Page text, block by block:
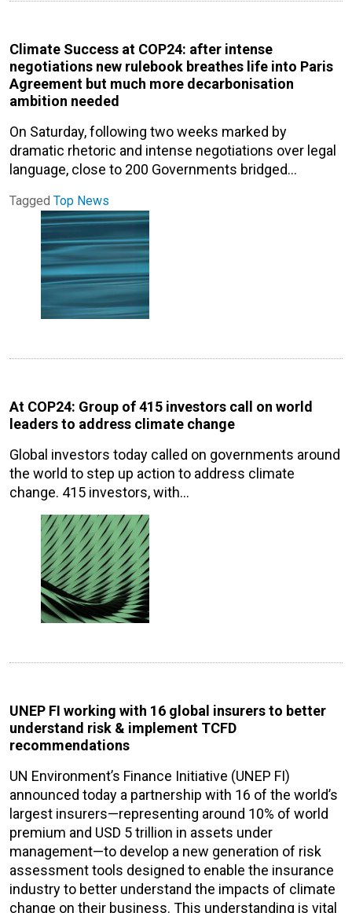
Climate Success at COP24: after intense
negotiations new rulebook breathes life into Paris
Agreement but much more decarbonisation
ambition needed
On Saturday, following two weeks marked by
dramatic rhetoric and intense negotiations over legal
language, close to 200 Governments bridged…
Tagged Top News
At COP24: Group of 415 investors call on world
leaders to address climate change
Global investors today called on governments around
the world to step up action to address climate
change. 415 investors, with…
UNEP FI working with 16 global insurers to better
understand risk & implement TCFD
recommendations
UN Environment’s Finance Initiative (UNEP FI)
announced today a partnership with 16 of the world’s
largest insurers—representing around 10% of world
premium and USD 5 trillion in assets under
management—to develop a new generation of risk
assessment tools designed to enable the insurance
industry to better understand the impacts of climate
change on their business. This understanding is vital